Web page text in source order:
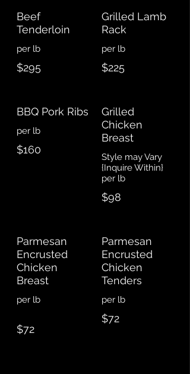
Beef
Tenderloin
$295
Grilled Lamb
Rack
$225
BBQ Pork Ribs
$160
Grilled
Chicken
Breast
Style may Vary
{Inquire Within}
$98
Parmesan
Encrusted
Chicken
Breast
per lb
$72
Parmesan
Encrusted
Chicken
Tenders
per lb
$72